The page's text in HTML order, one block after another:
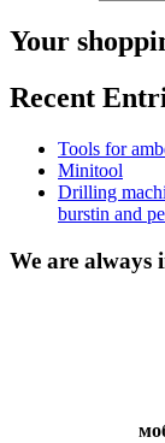
Your
Recent
Tools for
Minitool
Drilling
burstin and
We are always